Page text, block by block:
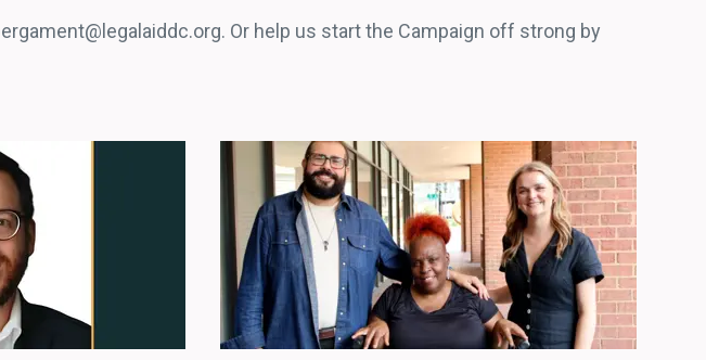
Or help us start the Campaign off strong by